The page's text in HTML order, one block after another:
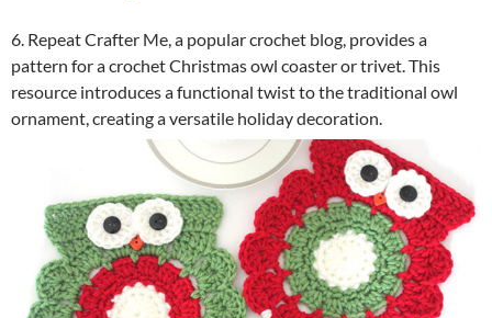
6. Repeat Crafter Me, a popular crochet blog, provides a
pattern for a crochet Christmas owl coaster or trivet. This
resource introduces a functional twist to the traditional owl
ornament, creating a versatile holiday decoration.